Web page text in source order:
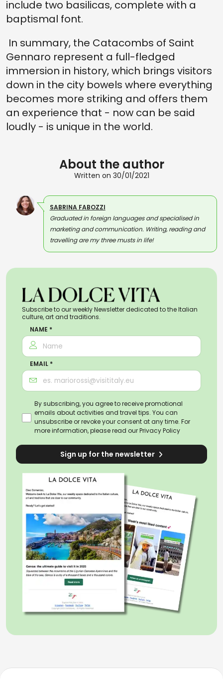
include two basilicas, complete with a
baptismal font.
In summary, the Catacombs of Saint
Gennaro represent a full-fledged
immersion in history, which brings visitors
down in the city bowels where everything
becomes more striking and offers them
an experience that - now can be said
loudly - is unique in the world.
About the author
Written on 30/01/2021
SABRINA FABOZZI
Graduated in foreign languages and specialised in
marketing and communication. Writing, reading and
travelling are my three musts in life!
Subscribe to our weekly Newsletter dedicated to the Italian
culture, art and traditions.
NAME *
EMAIL *
By subscribing, you agree to receive promotional
emails about activities and travel tips. You can
unsubscribe or revoke your consent at any time. For
more information, please read ourPrivacy Policy
Sign up for the newsletter